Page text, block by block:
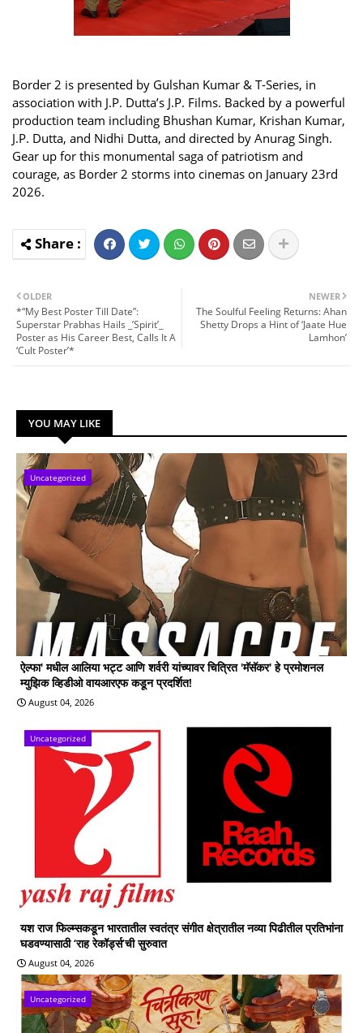
Border 2 is presented by Gulshan Kumar & T-Series, in
association with J.P. Dutta’s J.P. Films. Backed by a powerful
production team including Bhushan Kumar, Krishan Kumar,
J.P. Dutta, and Nidhi Dutta, and directed by Anurag Singh.
Gear up for this monumental saga of patriotism and
courage, as Border 2 storms into cinemas on January 23rd
2026.
NEWER
The Soulful Feeling Returns: Ahan
Shetty Drops a Hint of ‘Jaate Hue
Lamhon’
OLDER
*“My Best Poster Till Date”:
Superstar Prabhas Hails _’Spirit’_
Poster as His Career Best, Calls It A
‘Cult Poster’*
YOU MAY LIKE
Uncategorized
ऐल्फा' मधील आलिया भट्ट आणि शर्वरी यांच्यावर चित्रित 'मॅसॅकर' हे प्रमोशनल
म्युझिक व्हिडीओ वायआरएफ कडून प्रदर्शित!
August 04, 2026
Uncategorized
यश राज फिल्म्सकडून भारतातील स्वतंत्र संगीत क्षेत्रातील नव्या पिढीतील प्रतिभांना
घडवण्यासाठी ‘राह रेकॉर्ड्स’ची सुरुवात
August 04, 2026
Uncategorized